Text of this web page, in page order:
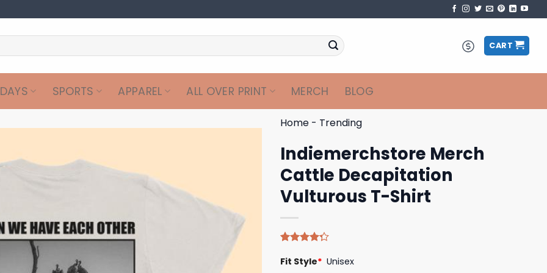
CART
SPORTS APPAREL ALL OVER PRINT MERCH BLOG
Home - Trending
Indiemerchstore Merch
Cattle Decapitation
Vulturous T-Shirt
4.25out
Fit Style* Unisex